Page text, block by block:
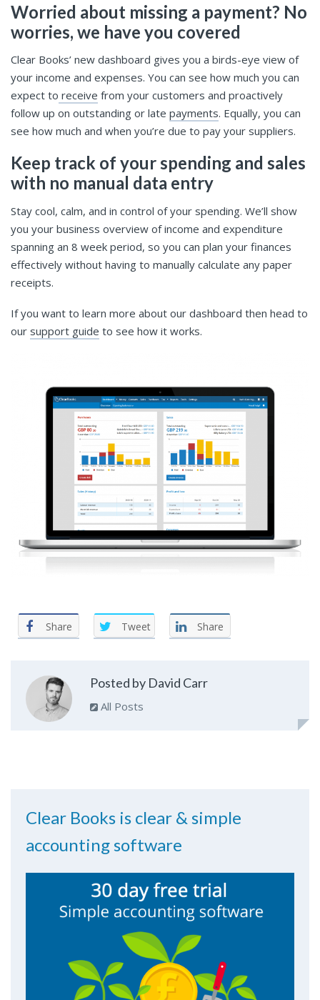
Worried about missing a payment? No
worries, we have you covered
Clear Books’ new dashboard gives you a birds-eye view of
your income and expenses. You can see how much you can
expect to receive from your customers and proactively
follow up on outstanding or late payments. Equally, you can
see how much and when you’re due to pay your suppliers.
Keep track of your spending and sales
with no manual data entry
Stay cool, calm, and in control of your spending. We’ll show
you your business overview of income and expenditure
spanning an 8 week period, so you can plan your finances
effectively without having to manually calculate any paper
receipts.
If you want to learn more about our dashboard then head to
our support guide to see how it works.
Share Tweet Share
Posted by David Carr
All Posts
Clear Books is clear & simple
accounting software